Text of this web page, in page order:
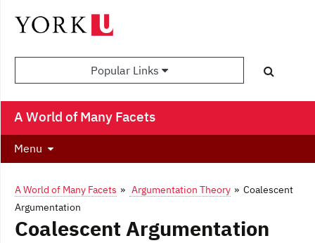
Popular Links
A World of Many Facets
Menu
A World of Many Facets » Argumentation Theory » Coalescent
Argumentation
Coalescent Argumentation